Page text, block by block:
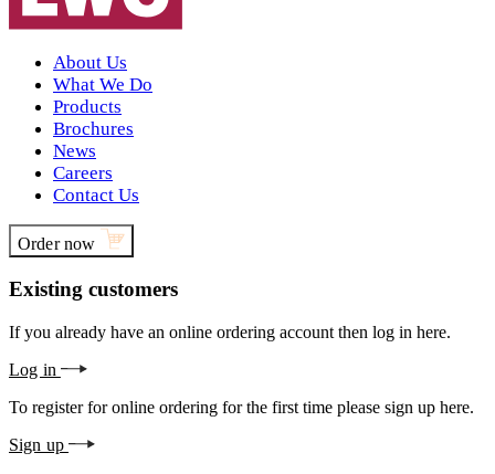
About Us
What We Do
Products
Brochures
News
Careers
Contact Us
Order now
Existing customers
If you already have an online ordering account then log in here.
Log in
To register for online ordering for the first time please sign up here.
Sign up